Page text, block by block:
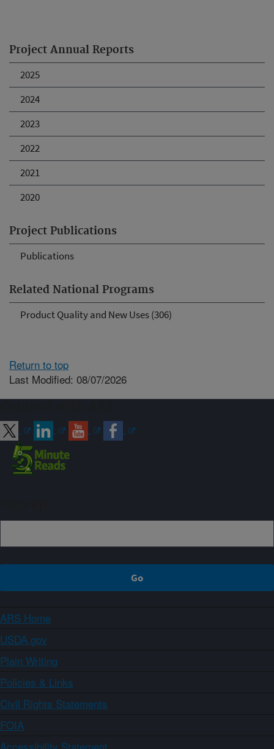
Project Annual Reports
2025
2024
2023
2022
2021
2020
Project Publications
Publications
Related National Programs
Product Quality and New Uses (306)
Return to top
Last Modified: 08/07/2026
ARS Home
USDA.gov
Plain Writing
Policies & Links
Civil Rights Statements
FOIA